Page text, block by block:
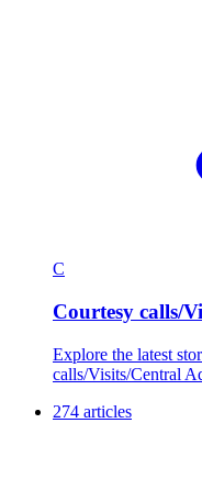
C
Courtesy calls/
Explore the latest
calls/Visits/Central
274 articles